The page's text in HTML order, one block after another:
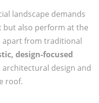
landscape demands
but also perform at the
apart from traditional
design-focused
design and
roof.